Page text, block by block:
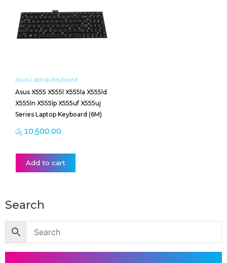
Asus Laptop Keyboard
Asus X555 X555l X555la X555ld
X555ln X555lp X555uf X555uj
Series Laptop Keyboard (6M)
රු 10,500.00
Add to cart
Search